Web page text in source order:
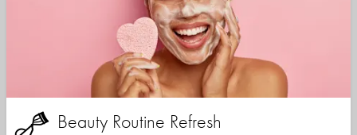
Beauty Routine Refresh